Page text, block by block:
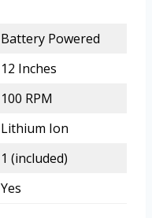
Battery Powered
12 Inches
100 RPM
Lithium Ion
1 (included)
Yes